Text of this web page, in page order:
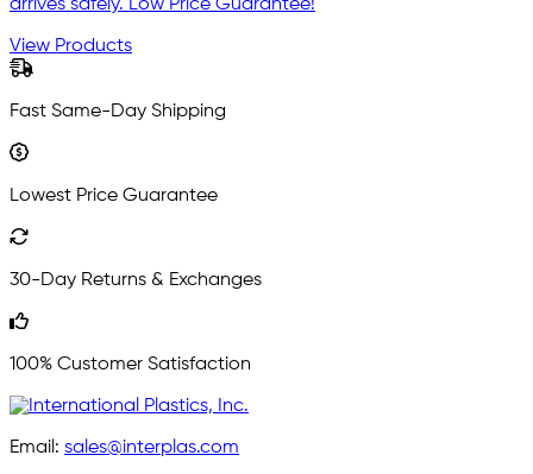
arrives safely. Low Price Guarantee!
View Products
Fast Same-Day Shipping
Lowest Price Guarantee
30-Day Returns & Exchanges
100% Customer Satisfaction
Email: sales@interplas.com